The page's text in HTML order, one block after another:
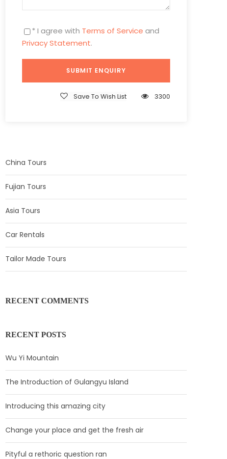
* I agree with Terms of Service and
Privacy Statement.
Save To Wish List 3300
China Tours
Fujian Tours
Asia Tours
Car Rentals
Tailor Made Tours
RECENT COMMENTS
RECENT POSTS
Wu Yi Mountain
The Introduction of Gulangyu Island
Introducing this amazing city
Change your place and get the fresh air
Pityful a rethoric question ran